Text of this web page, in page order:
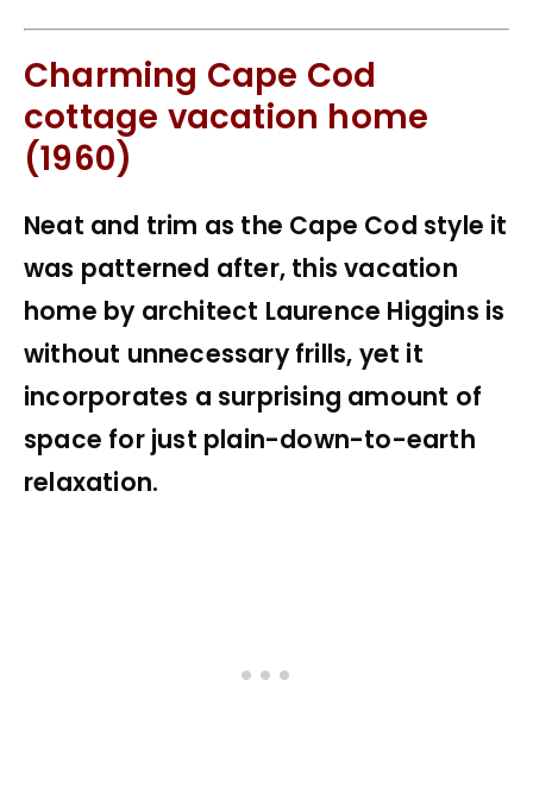
Charming Cape Cod
cottage vacation home
(1960)
Neat and trim as the Cape Cod style it
was patterned after, this vacation
home by architect Laurence Higgins is
without unnecessary frills, yet it
incorporates a surprising amount of
space for just plain-down-to-earth
relaxation.